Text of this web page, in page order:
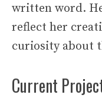
written word.
reflect her
curiosity about
Current